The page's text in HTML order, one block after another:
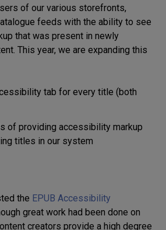
of our various storefronts,
feeds with the ability to see
that was present in newly
. This year, we are expanding this
tab for every title (both
s of providing accessibility markup
titles in our system
the EPUB Accessibility
great work had been done on
creators provide a high degree